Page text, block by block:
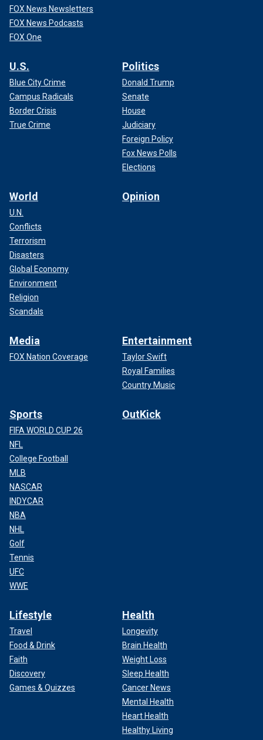
FOX News Newsletters
FOX News Podcasts
FOX One
U.S.
Blue City Crime
Campus Radicals
Border Crisis
True Crime
Politics
Donald Trump
Senate
House
Judiciary
Foreign Policy
Fox News Polls
Elections
World
U.N.
Conflicts
Terrorism
Disasters
Global Economy
Environment
Religion
Scandals
Opinion
Media
FOX Nation Coverage
Entertainment
Taylor Swift
Royal Families
Country Music
Sports
FIFA WORLD CUP 26
NFL
College Football
MLB
NASCAR
INDYCAR
NBA
NHL
Golf
Tennis
UFC
WWE
OutKick
Lifestyle
Travel
Food & Drink
Faith
Discovery
Games & Quizzes
Health
Longevity
Brain Health
Weight Loss
Sleep Health
Cancer News
Mental Health
Heart Health
Healthy Living